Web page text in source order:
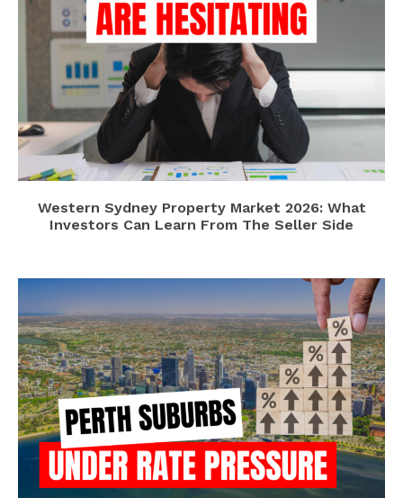
Western Sydney Property Market 2026: What
Investors Can Learn From The Seller Side